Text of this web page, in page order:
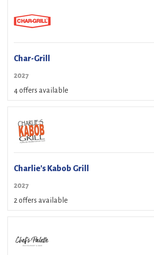
Char-Grill
2027
4 offers available
Charlie's Kabob Grill
2027
2 offers available